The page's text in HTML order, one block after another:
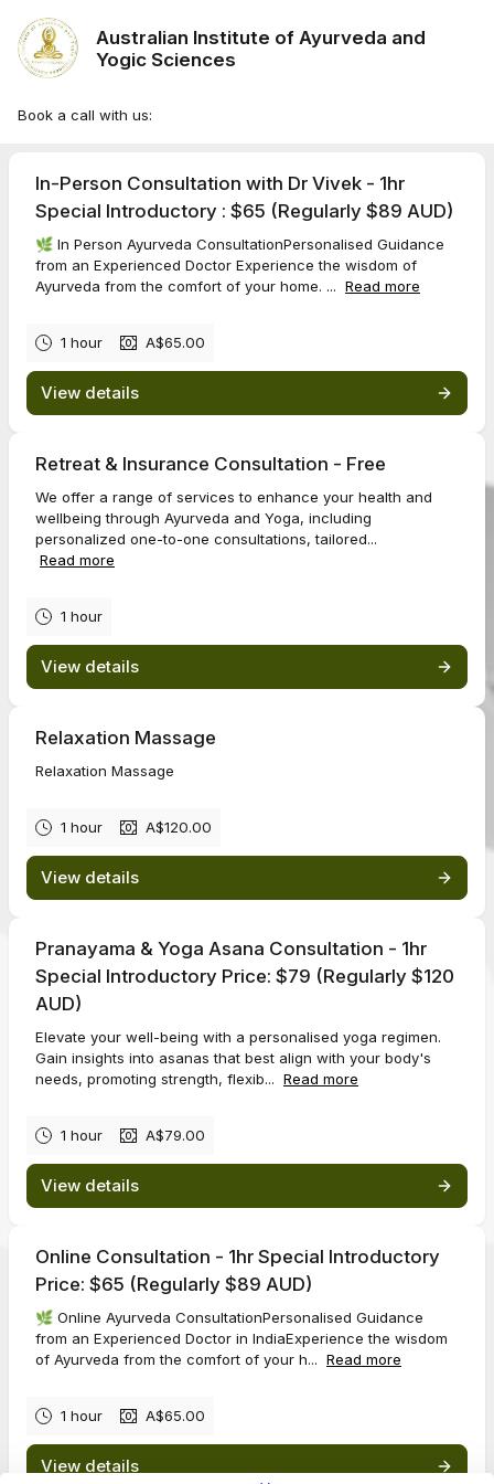
Australian Institute of Ayurveda and
Yogic Sciences
Book a call with us:
In-Person Consultation with Dr Vivek - 1hr
Special Introductory : $65 (Regularly $89 AUD)
🌿 In Person Ayurveda ConsultationPersonalised Guidance
from an Experienced Doctor Experience the wisdom of
Ayurveda from the comfort of your home. ... Read more
1 hour A$65.00
View details
Retreat & Insurance Consultation - Free
We offer a range of services to enhance your health and
wellbeing through Ayurveda and Yoga, including
personalized one-to-one consultations, tailored...
Read more
1 hour
View details
Relaxation Massage
Relaxation Massage
1 hour A$120.00
View details
Pranayama & Yoga Asana Consultation - 1hr
Special Introductory Price: $79 (Regularly $120
AUD)
Elevate your well-being with a personalised yoga regimen.
Gain insights into asanas that best align with your body's
needs, promoting strength, flexib... Read more
1 hour A$79.00
View details
Online Consultation - 1hr Special Introductory
Price: $65 (Regularly $89 AUD)
🌿 Online Ayurveda ConsultationPersonalised Guidance
from an Experienced Doctor in IndiaExperience the wisdom
of Ayurveda from the comfort of your h... Read more
1 hour A$65.00
View details